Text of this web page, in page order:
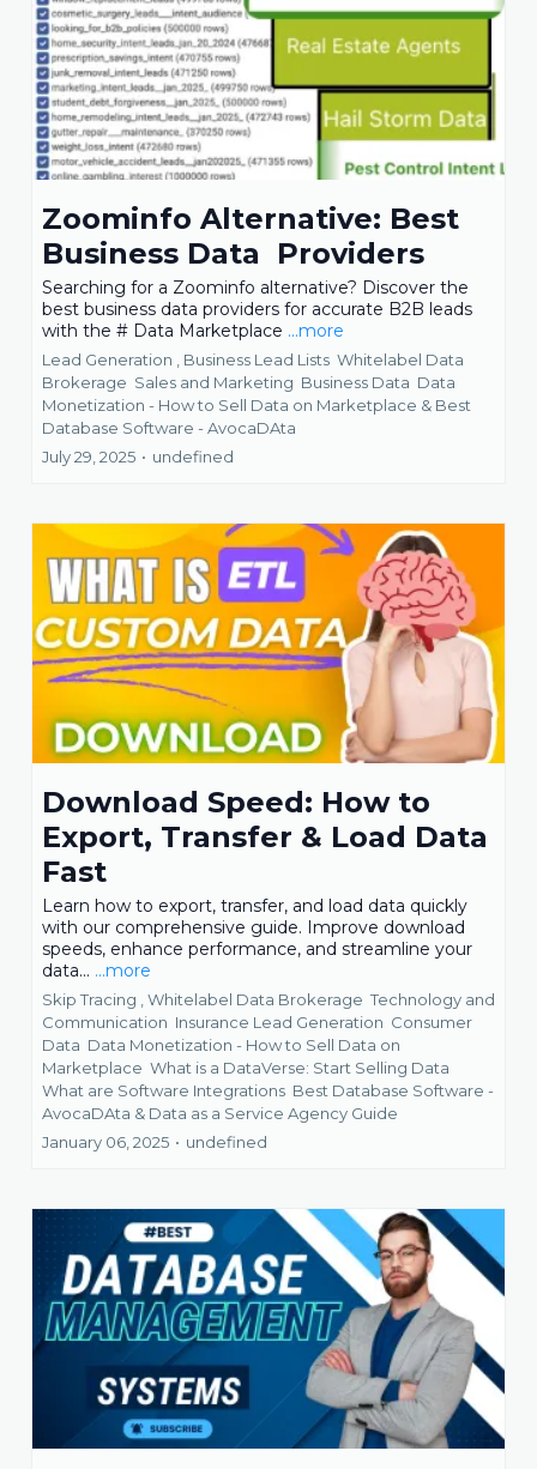
Zoominfo Alternative: Best
Business Data Providers
Searching for a Zoominfo alternative? Discover the
best business data providers for accurate B2B leads
with the # Data Marketplace ...more
Lead Generation , Business Lead Lists Whitelabel Data
Brokerage Sales and Marketing Business Data Data
Monetization - How to Sell Data on Marketplace & Best
Database Software - AvocaDAta
July 29, 2025 • undefined
Download Speed: How to
Export, Transfer & Load Data
Fast
Learn how to export, transfer, and load data quickly
with our comprehensive guide. Improve download
speeds, enhance performance, and streamline your
data... ...more
Skip Tracing ,Whitelabel Data Brokerage Technology and
Communication Insurance Lead Generation Consumer
Data Data Monetization - How to Sell Data on
Marketplace What is a DataVerse: Start Selling Data
What are Software Integrations Best Database Software -
AvocaDAta & Data as a Service Agency Guide
January 06, 2025 • undefined